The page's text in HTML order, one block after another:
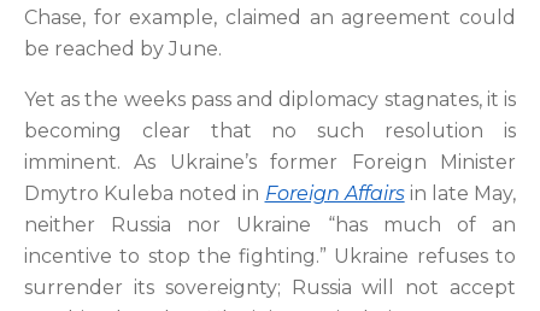
Chase, for example, claimed an agreement could
be reached by June.
Yet as the weeks pass and diplomacy stagnates, it is
becoming clear that no such resolution is
imminent. As Ukraine’s former Foreign Minister
Dmytro Kuleba noted in Foreign Affairs in late May,
neither Russia nor Ukraine “has much of an
incentive to stop the fighting.” Ukraine refuses to
surrender its sovereignty; Russia will not accept